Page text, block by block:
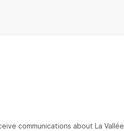
communications about La Vallée